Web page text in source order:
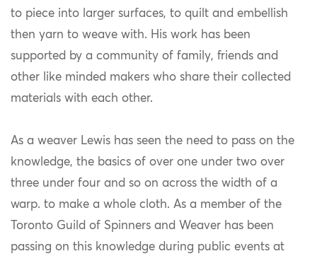
to piece into larger surfaces, to quilt and embellish
then yarn to weave with. His work has been
supported by a community of family, friends and
other like minded makers who share their collected
materials with each other.
As a weaver Lewis has seen the need to pass on the
knowledge, the basics of over one under two over
three under four and so on across the width of a
warp. to make a whole cloth. As a member of the
Toronto Guild of Spinners and Weaver has been
passing on this knowledge during public events at